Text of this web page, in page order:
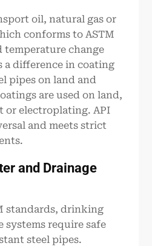
oil, natural gas or
conforms to ASTM
temperature change
a difference in coating
pipes on land and
are used on land,
or electroplating. API
and meets strict
and Drainage
standards, drinking
systems require safe
steel pipes.